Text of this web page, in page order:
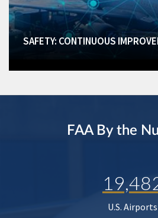
SAFETY: CONTINUOUS
FAA By the
U.S. Airports